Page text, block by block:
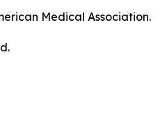
Medical Association.